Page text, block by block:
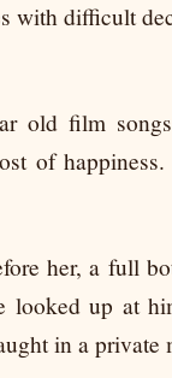
with difficult
old film
of
her, a full
looked up at
in a private